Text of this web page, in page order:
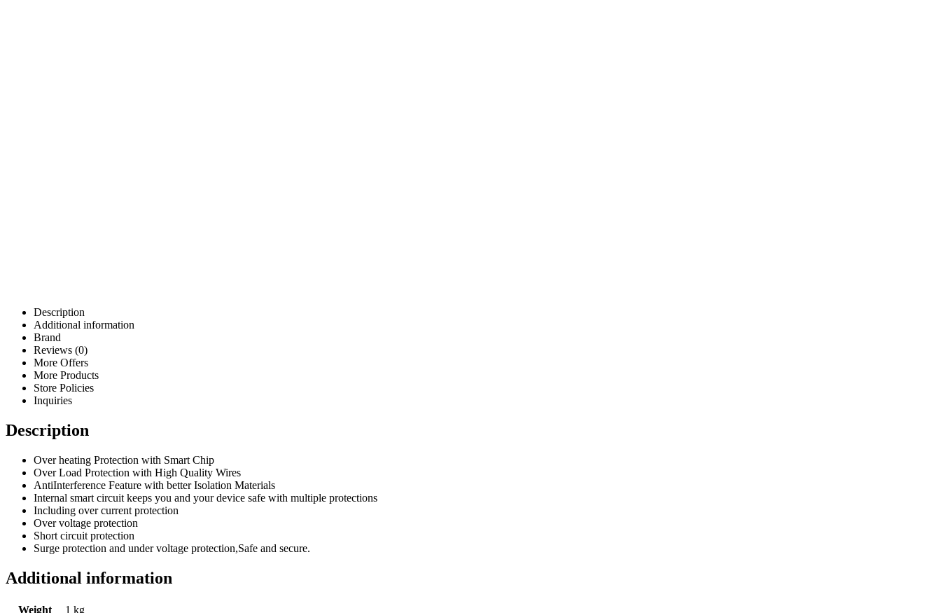
Description
Additional information
Brand
Reviews (0)
More Offers
More Products
Store Policies
Inquiries
Description
Over heating Protection with Smart Chip
Over Load Protection with High Quality Wires
AntiInterference Feature with better Isolation Materials
Internal smart circuit keeps you and your device safe with multiple protections
Including over current protection
Over voltage protection
Short circuit protection
Surge protection and under voltage protection,Safe and secure.
Additional information
Weight 1 kg